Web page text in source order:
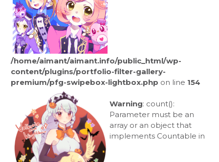
/home/aimant/aimant.info/public_html/wp-
content/plugins/portfolio-filter-gallery-
premium/pfg-swipebox-lightbox.php on line 154
Warning: count():
Parameter must be an
array or an object that
implements Countable in